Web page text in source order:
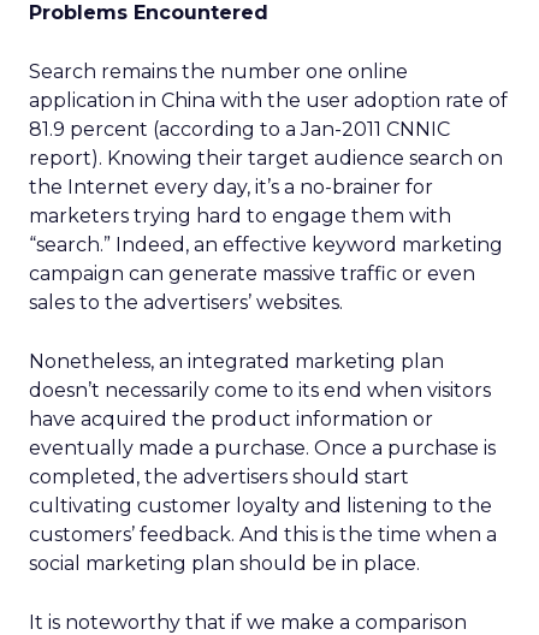
Problems Encountered
Search remains the number one online
application in China with the user adoption rate of
81.9 percent (according to a Jan-2011 CNNIC
report). Knowing their target audience search on
the Internet every day, it’s a no-brainer for
marketers trying hard to engage them with
“search.” Indeed, an effective keyword marketing
campaign can generate massive traffic or even
sales to the advertisers’ websites.
Nonetheless, an integrated marketing plan
doesn’t necessarily come to its end when visitors
have acquired the product information or
eventually made a purchase. Once a purchase is
completed, the advertisers should start
cultivating customer loyalty and listening to the
customers’ feedback. And this is the time when a
social marketing plan should be in place.
It is noteworthy that if we make a comparison